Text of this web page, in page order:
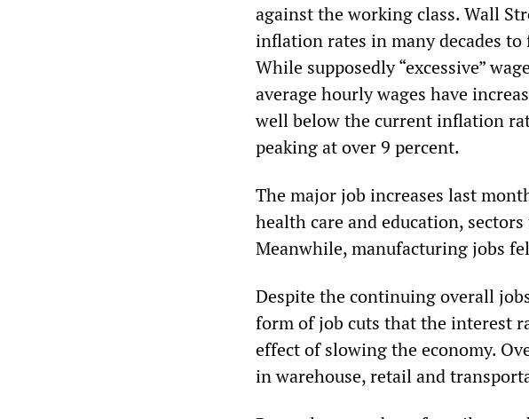
against the working class. Wall
inflation rates in many decades
While supposedly “excessive”
average hourly wages have
well below the current inflation
peaking at over 9 percent.
The major job increases last
health care and education,
Meanwhile, manufacturing jobs
Despite the continuing overall
form of job cuts that the interest
effect of slowing the economy.
in warehouse, retail and